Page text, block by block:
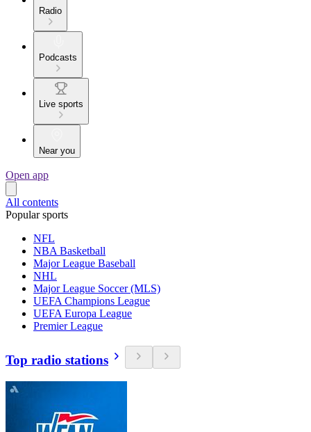
Radio
Podcasts
Live sports
Near you
Open app
All contents
Popular sports
NFL
NBA Basketball
Major League Baseball
NHL
Major League Soccer (MLS)
UEFA Champions League
UEFA Europa League
Premier League
Top radio stations